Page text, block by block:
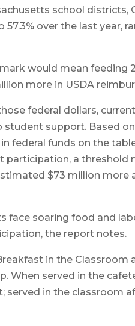
school districts,
57.3% over the last year,
would mean feeding
more in USDA
federal dollars,
support. Based
federal funds on the
participation, a threshold
$73 million more
face soaring food and
the report notes.
in the
When served in the
served in the classroom